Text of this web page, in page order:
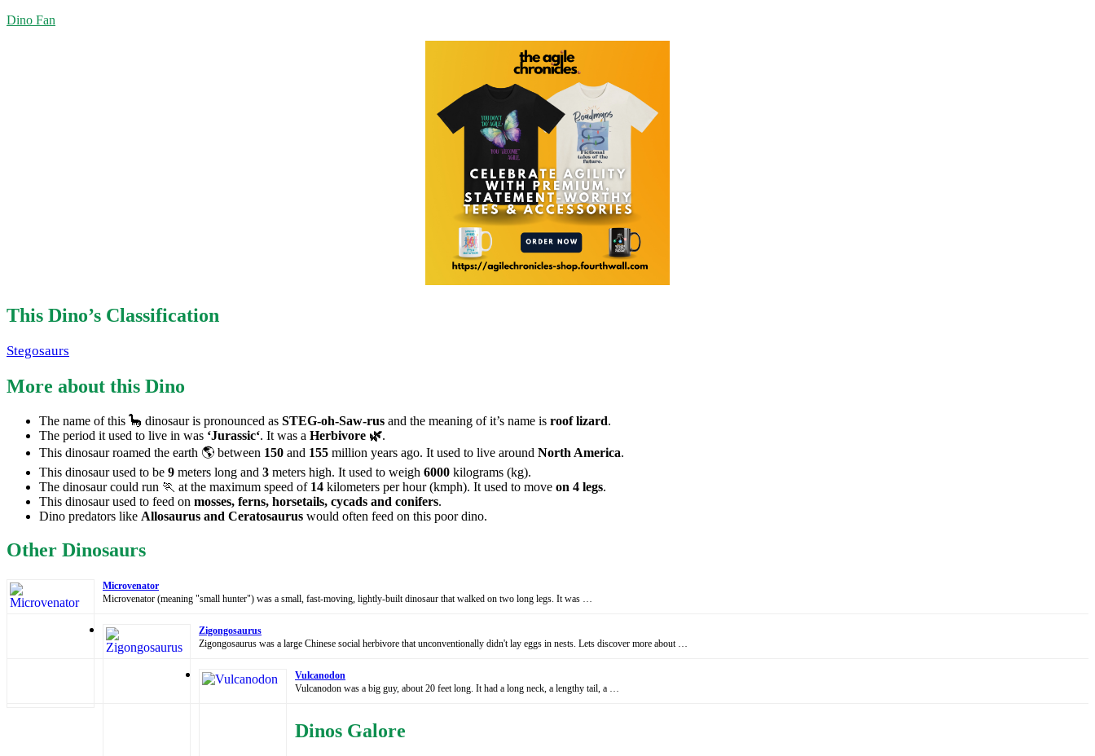
Dino Fan
This Dino’s Classification
Stegosaurs
More about this Dino
The name of this 🦕 dinosaur is pronounced as STEG-oh-Saw-rus and the meaning of it’s name is roof lizard.
The period it used to live in was ‘Jurassic‘. It was a Herbivore 🌿.
This dinosaur roamed the earth 🌎 between 150 and 155 million years ago. It used to live around North America.
This dinosaur used to be 9 meters long and 3 meters high. It used to weigh 6000 kilograms (kg).
The dinosaur could run 🏃 at the maximum speed of 14 kilometers per hour (kmph). It used to move on 4 legs.
This dinosaur used to feed on mosses, ferns, horsetails, cycads and conifers.
Dino predators like Allosaurus and Ceratosaurus would often feed on this poor dino.
Other Dinosaurs
Microvenator
Microvenator (meaning "small hunter") was a small, fast-moving, lightly-built dinosaur that walked on two long legs. It was …
Zigongosaurus
Zigongosaurus was a large Chinese social herbivore that unconventionally didn't lay eggs in nests. Lets discover more about …
Vulcanodon
Vulcanodon was a big guy, about 20 feet long. It had a long neck, a lengthy tail, a …
Dinos Galore